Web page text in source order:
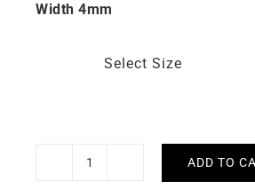
Width 4mm
Select Size
Multi-
ADD TO